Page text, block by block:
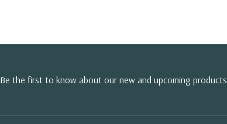
Be the first to know about our new and upcoming products,